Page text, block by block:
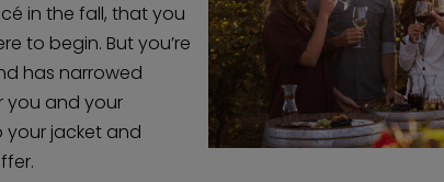
in the fall, that you
to begin. But you’re
has narrowed
you and your
your jacket and